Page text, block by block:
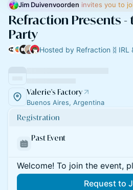
Jim Duivenvoorden invites you to
Refraction Presents -
Party
Hosted by Refraction ᛥ IRL
Valerie's Factory
Buenos Aires, Argentina
Registration
Past Event
Welcome! To join the event,
Request to